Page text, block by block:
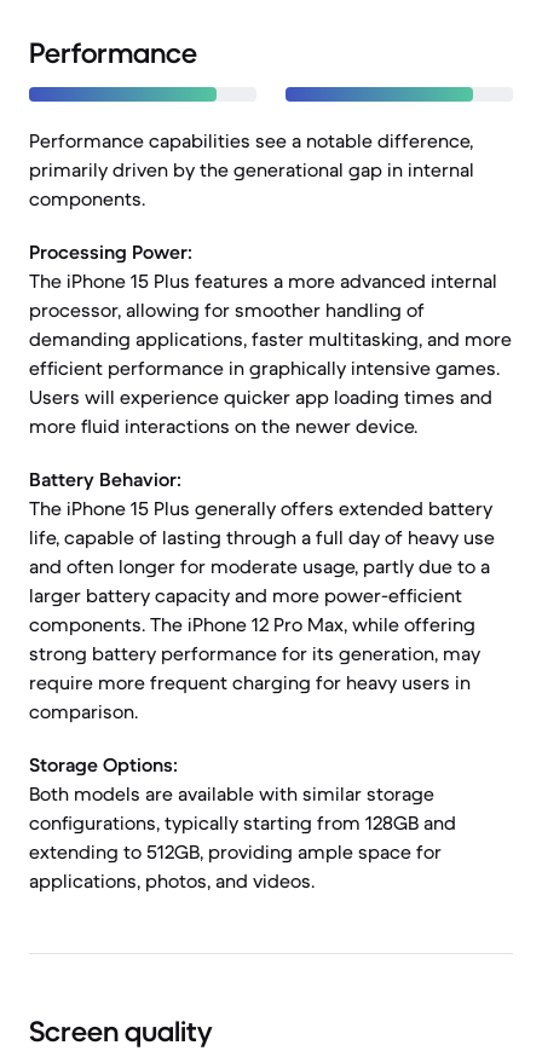
Performance
Performance capabilities see a notable difference,
primarily driven by the generational gap in internal
components.
Processing Power:
The iPhone 15 Plus features a more advanced internal
processor, allowing for smoother handling of
demanding applications, faster multitasking, and more
efficient performance in graphically intensive games.
Users will experience quicker app loading times and
more fluid interactions on the newer device.
Battery Behavior:
The iPhone 15 Plus generally offers extended battery
life, capable of lasting through a full day of heavy use
and often longer for moderate usage, partly due to a
larger battery capacity and more power-efficient
components. The iPhone 12 Pro Max, while offering
strong battery performance for its generation, may
require more frequent charging for heavy users in
comparison.
Storage Options:
Both models are available with similar storage
configurations, typically starting from 128GB and
extending to 512GB, providing ample space for
applications, photos, and videos.
Screen quality